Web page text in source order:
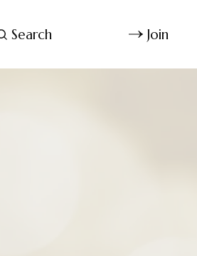
Search Join